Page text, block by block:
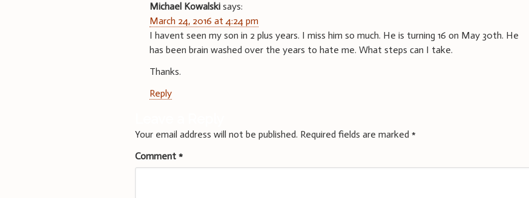
Michael Kowalski says:
March 24, 2016 at 4:24 pm
I havent seen my son in 2 plus years. I miss him so much. He is turning 16 on May 30th. He
has been brain washed over the years to hate me. What steps can I take.
Thanks.
Reply
Your email address will not be published. Required fields are marked*
Comment*